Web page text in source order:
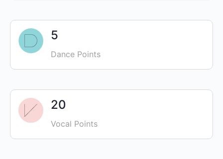
5
Dance Points
20
Vocal Points